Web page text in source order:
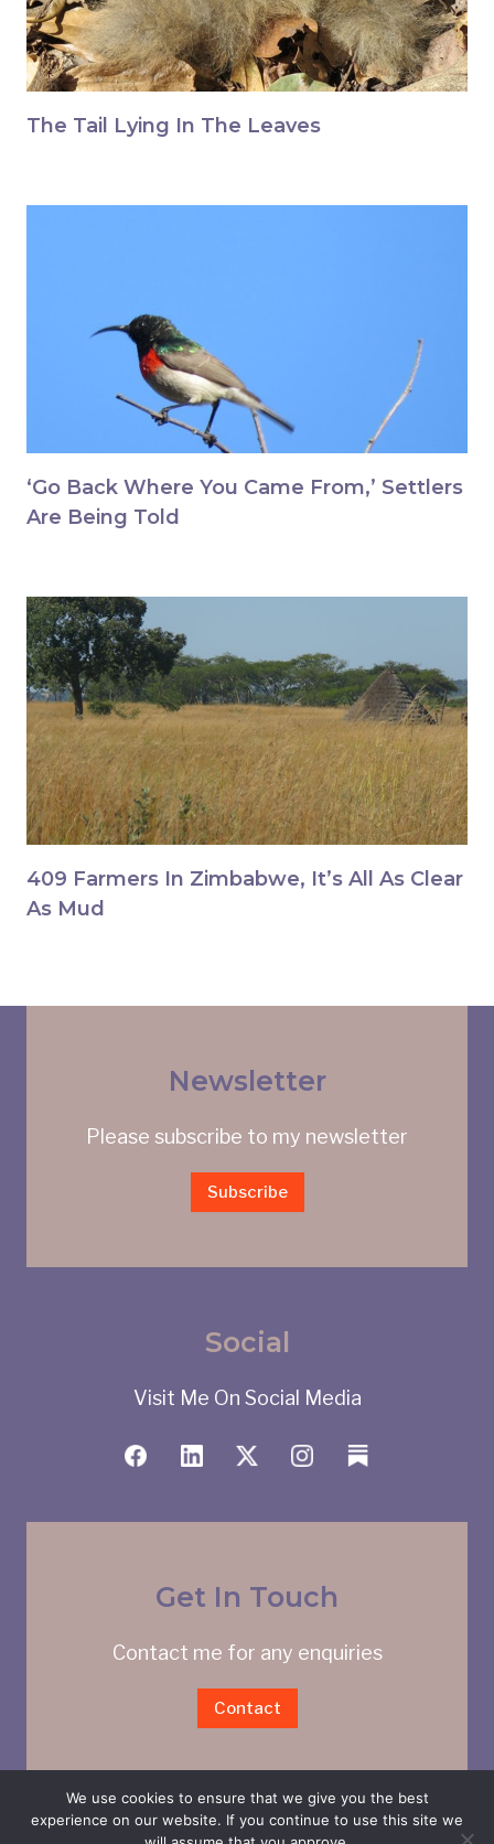
The Tail Lying In The Leaves
‘Go Back Where You Came From,’ Settlers
Are Being Told
409 Farmers In Zimbabwe, It’s All As Clear
As Mud
Newsletter
Please subscribe to my newsletter
Subscribe
Social
Visit Me On Social Media
Get In Touch
Contact me for any enquiries
Contact
We use cookies to ensure that we give you the best
experience on our website. If you continue to use this site we